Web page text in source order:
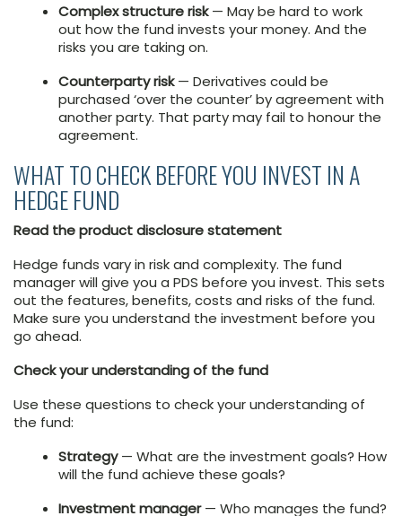
Complex structure risk— May be hard to work
out how the fund invests your money. And the
risks you are taking on.
Counterparty risk— Derivatives could be
purchased ‘over the counter’ by agreement with
another party. That party may fail to honour the
agreement.
WHAT TO CHECK BEFORE YOU INVEST IN A
HEDGE FUND
Read the product disclosure statement
Hedge funds vary in risk and complexity. The fund
manager will give you a PDS before you invest. This sets
out the features, benefits, costs and risks of the fund.
Make sure you understand the investment before you
go ahead.
Check your understanding of the fund
Use these questions to check your understanding of
the fund:
Strategy— What are the investment goals? How
will the fund achieve these goals?
Investment manager— Who manages the fund?